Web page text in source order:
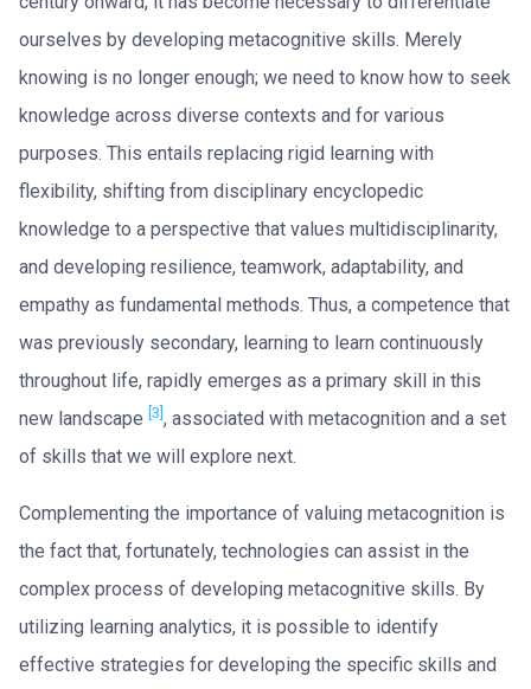
ourselves by developing metacognitive skills. Merely
knowing is no longer enough; we need to know how to seek
knowledge across diverse contexts and for various
purposes. This entails replacing rigid learning with
flexibility, shifting from disciplinary encyclopedic
knowledge to a perspective that values multidisciplinarity,
and developing resilience, teamwork, adaptability, and
empathy as fundamental methods. Thus, a competence that
was previously secondary, learning to learn continuously
throughout life, rapidly emerges as a primary skill in this
new landscape [3], associated with metacognition and a set
of skills that we will explore next.
Complementing the importance of valuing metacognition is
the fact that, fortunately, technologies can assist in the
complex process of developing metacognitive skills. By
utilizing learning analytics, it is possible to identify
effective strategies for developing the specific skills and